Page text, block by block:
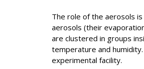
The role of the aerosols
aerosols (their
are clustered in groups
temperature and
experimental facility.